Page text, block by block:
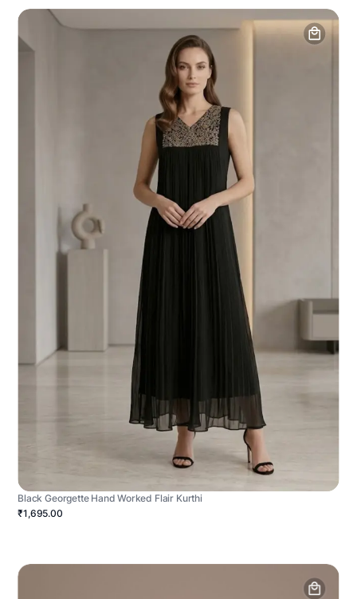
Black Georgette Hand Worked Flair Kurthi
₹1,695.00